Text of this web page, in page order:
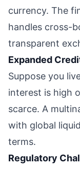
currency. The
handles cross-
transparent
Expanded
Suppose you
interest is high
scarce. A
with global
terms.
Regulatory